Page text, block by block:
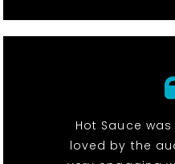
Hot Sauce
loved by the